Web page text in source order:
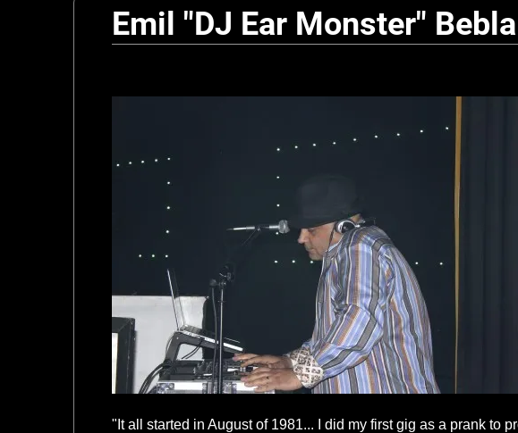
Emil "DJ Ear Monster"
"It all started in August of 1981... I did my first gig as a prank to